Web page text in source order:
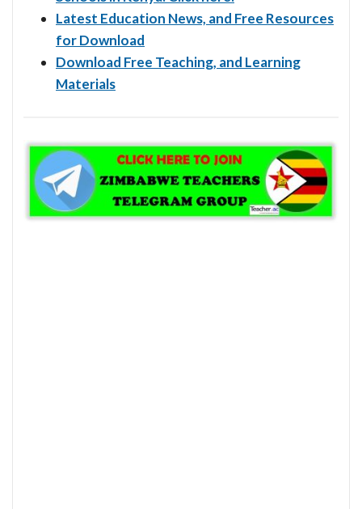
Latest Education News, and Free Resources
for Download
Download Free Teaching, and Learning
Materials